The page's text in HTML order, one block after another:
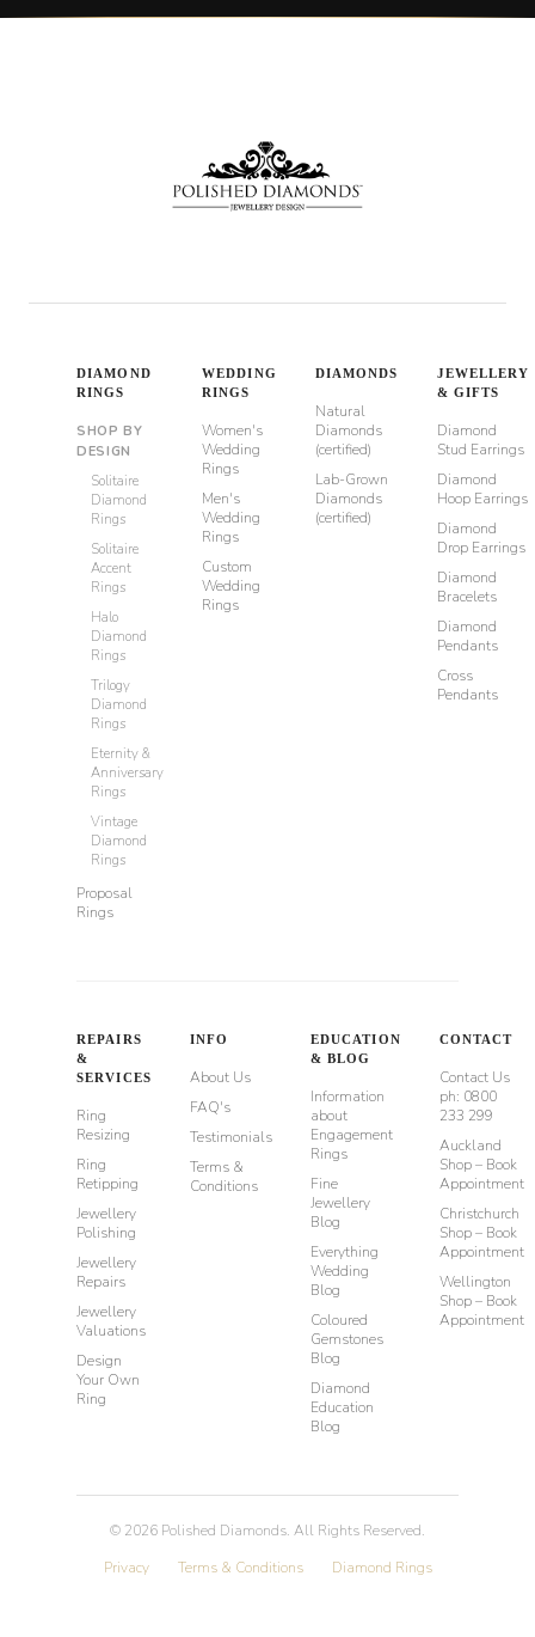
DIAMOND
RINGS
SHOP BY
DESIGN
Solitaire
Diamond
Rings
Solitaire
Accent
Rings
Halo
Diamond
Rings
Trilogy
Diamond
Rings
Eternity &
Anniversary
Rings
Vintage
Diamond
Rings
Proposal
Rings
WEDDING
RINGS
Women's
Wedding
Rings
Men's
Wedding
Rings
Custom
Wedding
Rings
DIAMONDS
Natural
Diamonds
(certified)
Lab-Grown
Diamonds
(certified)
JEWELLERY
& GIFTS
Diamond
Stud Earrings
Diamond
Hoop Earrings
Diamond
Drop Earrings
Diamond
Bracelets
Diamond
Pendants
Cross
Pendants
REPAIRS
&
SERVICES
Ring
Resizing
Ring
Retipping
Jewellery
Polishing
Jewellery
Repairs
Jewellery
Valuations
Design
Your Own
Ring
INFO
About Us
FAQ's
Testimonials
Terms &
Conditions
EDUCATION
& BLOG
Information
about
Engagement
Rings
Fine
Jewellery
Blog
Everything
Wedding
Blog
Coloured
Gemstones
Blog
Diamond
Education
Blog
CONTACT
Contact Us
ph: 0800
233 299
Auckland
Shop – Book
Appointment
Christchurch
Shop – Book
Appointment
Wellington
Shop – Book
Appointment
© 2026 Polished Diamonds. All Rights Reserved.
Privacy
Terms & Conditions Diamond Rings